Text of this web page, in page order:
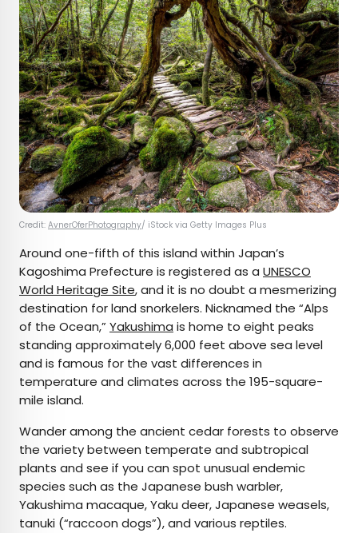
Credit: AvnerOferPhotography/ iStock via Getty Images Plus
Around one-fifth of this island within Japan’s
Kagoshima Prefecture is registered as a UNESCO
World Heritage Site, and it is no doubt a mesmerizing
destination for land snorkelers. Nicknamed the “Alps
of the Ocean,” Yakushima is home to eight peaks
standing approximately 6,000 feet above sea level
and is famous for the vast differences in
temperature and climates across the 195-square-
mile island.
Wander among the ancient cedar forests to observe
the variety between temperate and subtropical
plants and see if you can spot unusual endemic
species such as the Japanese bush warbler,
Yakushima macaque, Yaku deer, Japanese weasels,
tanuki (“raccoon dogs”), and various reptiles.